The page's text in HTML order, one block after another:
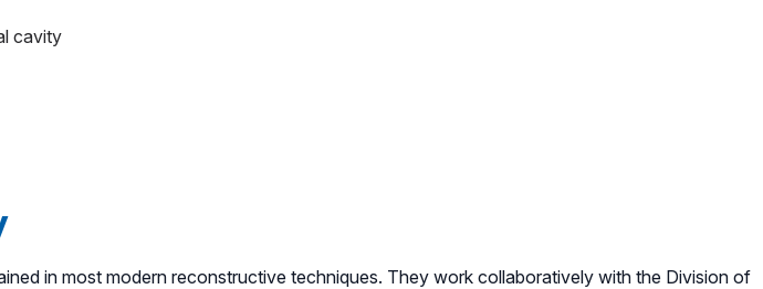
cavity
in most modern reconstructive techniques. They work collaboratively with the Division of